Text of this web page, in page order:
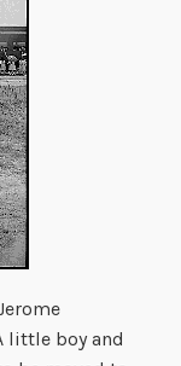
little boy and